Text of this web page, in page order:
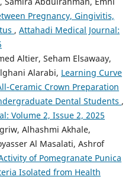
Pregnancy, Gingivitis,
, Attahadi Medical Journal:
Altier, Seham Elsawaay,
Alarabi, Learning Curve
Ceramic Crown Preparation
Dental Students ,
Volume 2, Issue 2, 2025
Alhashmi Akhale,
Al Masalati, Ashrof
of Pomegranate Punica
Isolated from Health